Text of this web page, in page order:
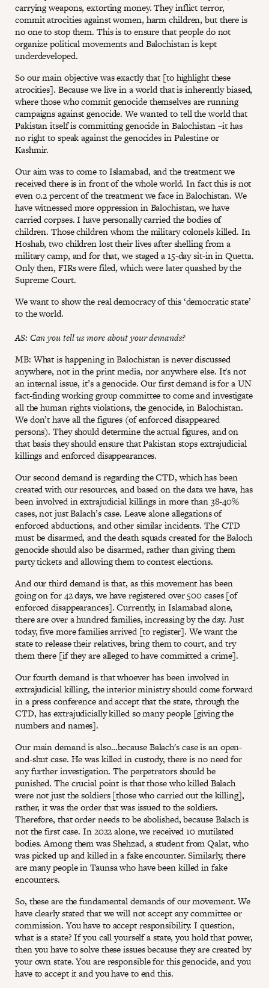
carrying weapons, extorting money. They inflict terror,
commit atrocities against women, harm children, but there is
no one to stop them. This is to ensure that people do not
organize political movements and Balochistan is kept
underdeveloped.
So our main objective was exactly that [to highlight these
atrocities]. Because we live in a world that is inherently biased,
where those who commit genocide themselves are running
campaigns against genocide. We wanted to tell the world that
Pakistan itself is committing genocide in Balochistan –it has
no right to speak against the genocides in Palestine or
Kashmir.
Our aim was to come to Islamabad, and the treatment we
received there is in front of the whole world. In fact this is not
even 0.2 percent of the treatment we face in Balochistan. We
have witnessed more oppression in Balochistan, we have
carried corpses. I have personally carried the bodies of
children. Those children whom the military colonels killed. In
Hoshab, two children lost their lives after shelling from a
military camp, and for that, we staged a 15-day sit-in in Quetta.
Only then, FIRs were filed, which were later quashed by the
Supreme Court.
We want to show the real democracy of this ‘democratic state’
to the world.
AS: Can you tell us more about your demands?
MB: What is happening in Balochistan is never discussed
anywhere, not in the print media, nor anywhere else. It's not
an internal issue, it’s a genocide. Our first demand is for a UN
fact-finding working group committee to come and investigate
all the human rights violations, the genocide, in Balochistan.
We don’t have all the figures (of enforced disappeared
persons). They should determine the actual figures, and on
that basis they should ensure that Pakistan stops extrajudicial
killings and enforced disappearances.
Our second demand is regarding the CTD, which has been
created with our resources, and based on the data we have, has
been involved in extrajudicial killings in more than 38-40%
cases, not just Balach’s case. Leave alone allegations of
enforced abductions, and other similar incidents. The CTD
must be disarmed, and the death squads created for the Baloch
genocide should also be disarmed, rather than giving them
party tickets and allowing them to contest elections.
And our third demand is that, as this movement has been
going on for 42 days, we have registered over 500 cases [of
enforced disappearances]. Currently, in Islamabad alone,
there are over a hundred families, increasing by the day. Just
today, five more families arrived [to register]. We want the
state to release their relatives, bring them to court, and try
them there [if they are alleged to have committed a crime].
Our fourth demand is that whoever has been involved in
extrajudicial killing, the interior ministry should come forward
in a press conference and accept that the state, through the
CTD, has extrajudicially killed so many people [giving the
numbers and names].
Our main demand is also…because Balach's case is an open-
and-shut case. He was killed in custody, there is no need for
any further investigation. The perpetrators should be
punished. The crucial point is that those who killed Balach
were not just the soldiers [those who carried out the killing],
rather, it was the order that was issued to the soldiers.
Therefore, that order needs to be abolished, because Balach is
not the first case. In 2022 alone, we received 10 mutilated
bodies. Among them was Shehzad, a student from Qalat, who
was picked up and killed in a fake encounter. Similarly, there
are many people in Taunsa who have been killed in fake
encounters.
So, these are the fundamental demands of our movement. We
have clearly stated that we will not accept any committee or
commission. You have to accept responsibility. I question,
what is a state? If you call yourself a state, you hold that power,
then you have to solve these issues because they are created by
your own state. You are responsible for this genocide, and you
have to accept it and you have to end this.